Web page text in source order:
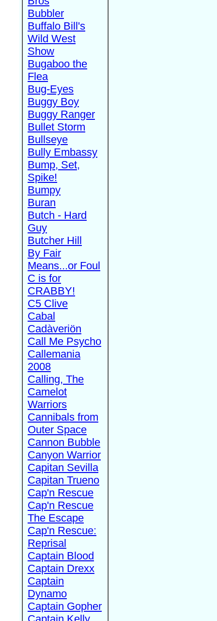
Bubbler
Buffalo Bill's
Wild West
Show
Bugaboo the
Flea
Bug-Eyes
Buggy Boy
Buggy Ranger
Bullet Storm
Bullseye
Bully Embassy
Bump, Set,
Spike!
Bumpy
Buran
Butch - Hard
Guy
Butcher Hill
By Fair
Means...or Foul
C is for
CRABBY!
C5 Clive
Cabal
Cadàveriön
Call Me Psycho
Callemania
2008
Calling, The
Camelot
Warriors
Cannibals from
Outer Space
Cannon Bubble
Canyon Warrior
Capitan Sevilla
Capitan Trueno
Cap'n Rescue
Cap'n Rescue
The Escape
Cap'n Rescue:
Reprisal
Captain Blood
Captain Drexx
Captain
Dynamo
Captain Gopher